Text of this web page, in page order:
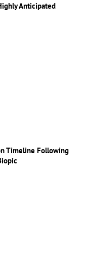
Anticipated
Timeline Following